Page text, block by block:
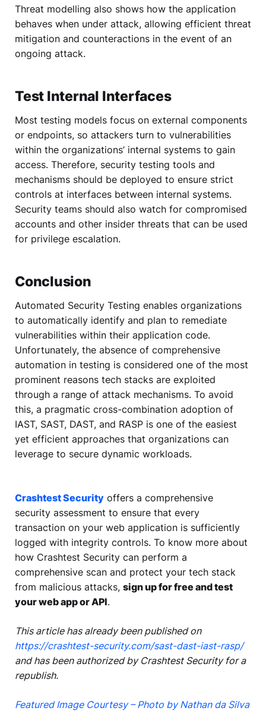
Threat modelling also shows how the application
behaves when under attack, allowing efficient threat
mitigation and counteractions in the event of an
ongoing attack.
Test Internal Interfaces
Most testing models focus on external components
or endpoints, so attackers turn to vulnerabilities
within the organizations’ internal systems to gain
access. Therefore, security testing tools and
mechanisms should be deployed to ensure strict
controls at interfaces between internal systems.
Security teams should also watch for compromised
accounts and other insider threats that can be used
for privilege escalation.
Conclusion
Automated Security Testing enables organizations
to automatically identify and plan to remediate
vulnerabilities within their application code.
Unfortunately, the absence of comprehensive
automation in testing is considered one of the most
prominent reasons tech stacks are exploited
through a range of attack mechanisms. To avoid
this, a pragmatic cross-combination adoption of
IAST, SAST, DAST, and RASP is one of the easiest
yet efficient approaches that organizations can
leverage to secure dynamic workloads.
Crashtest Security offers a comprehensive
security assessment to ensure that every
transaction on your web application is sufficiently
logged with integrity controls. To know more about
how Crashtest Security can perform a
comprehensive scan and protect your tech stack
from malicious attacks, sign up for free and test
your web app or API.
This article has already been published on
https://crashtest-security.com/sast-dast-iast-rasp/
and has been authorized by Crashtest Security for a
republish.
Featured Image Courtesy – Photo by Nathan da Silva